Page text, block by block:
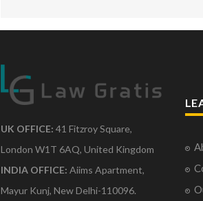
UK OFFICE: 41 Fitzroy Square,
London W1T 6AQ, United Kingdom
INDIA OFFICE: Aiims Apartment,
Mayur Kunj, New Delhi-110096.